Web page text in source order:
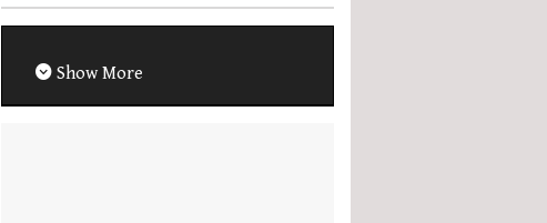
Show More